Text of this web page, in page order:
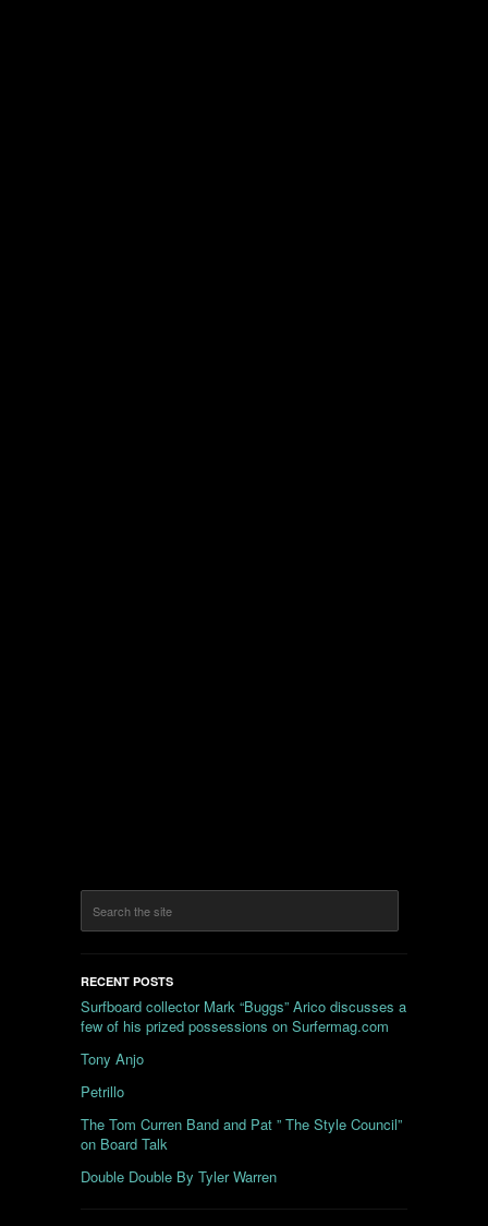
RECENT POSTS
Surfboard collector Mark “Buggs” Arico discusses a
few of his prized possessions on Surfermag.com
Tony Anjo
Petrillo
The Tom Curren Band and Pat ” The Style Council”
on Board Talk
Double Double By Tyler Warren